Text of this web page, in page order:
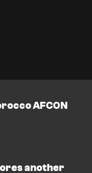
AFCON
another